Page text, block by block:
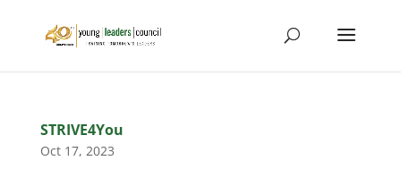
STRIVE4You
Oct 17, 2023